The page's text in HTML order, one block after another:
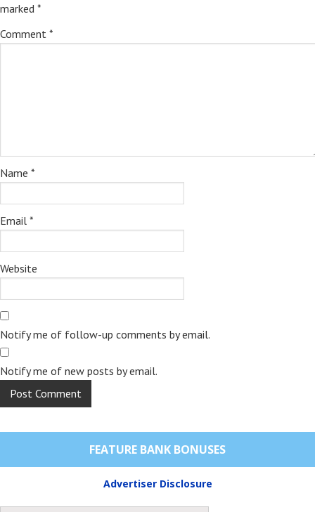
marked *
Comment *
Name *
Email *
Website
Notify me of follow-up comments by email.
Notify me of new posts by email.
FEATURE BANK BONUSES
Advertiser Disclosure